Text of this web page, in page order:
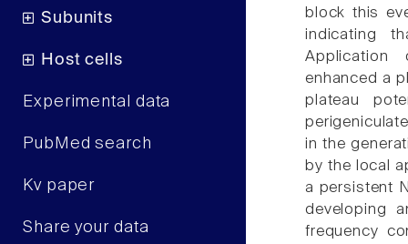
Subunits
Host cells
Experimental data
PubMed search
Kv paper
Share your data
block this
indicating
Application
enhanced a
plateau
in the
by the local
a persistent
developing
frequency